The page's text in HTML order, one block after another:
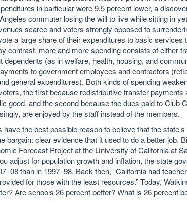
in particular were 9.5 percent lower, a
commuter losing the will to live while sitting in
scarce and voters strongly opposed to
a large share of their expenditures to basic services
contrast, more and more spending consists of either
dependents (as in welfare, health, housing, and
to government employees and contractors
general expenditures). Both kinds of spending
the first because redistributive transfer payments
good, and the second because the dues paid to Club
are enjoyed by the staff instead of the members.
have the best possible reason to believe that the
bargain: clear evidence that it used to do a better job.
Forecast Project at the University of California at
adjust for population growth and inflation, the state
than in 1997–98. Back then, “California had
for those with the least resources.” Today,
Are schools 26 percent better? What is 26 percent